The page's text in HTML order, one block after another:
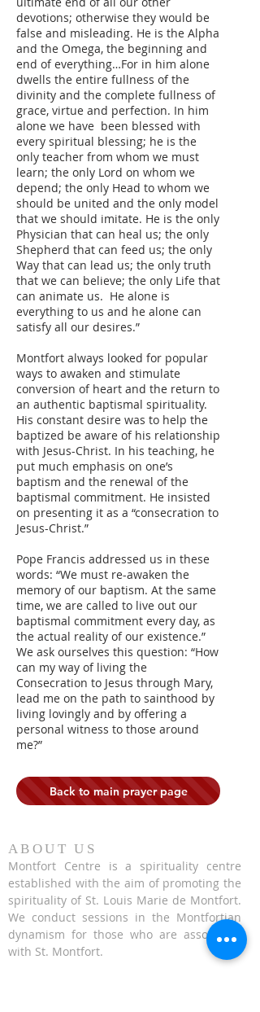
devotions; otherwise they would be
false and misleading. He is the Alpha
and the Omega, the beginning and
end of everything…For in him alone
dwells the entire fullness of the
divinity and the complete fullness of
grace, virtue and perfection. In him
alone we have been blessed with
every spiritual blessing; he is the
only teacher from whom we must
learn; the only Lord on whom we
depend; the only Head to whom we
should be united and the only model
that we should imitate. He is the only
Physician that can heal us; the only
Shepherd that can feed us; the only
Way that can lead us; the only truth
that we can believe; the only Life that
can animate us. He alone is
everything to us and he alone can
satisfy all our desires.”
Montfort always looked for popular
ways to awaken and stimulate
conversion of heart and the return to
an authentic baptismal spirituality.
His constant desire was to help the
baptized be aware of his relationship
with Jesus-Christ. In his teaching, he
put much emphasis on one’s
baptism and the renewal of the
baptismal commitment. He insisted
on presenting it as a “consecration to
Jesus-Christ.”
Pope Francis addressed us in these
words: “We must re-awaken the
memory of our baptism. At the same
time, we are called to live out our
baptismal commitment every day, as
the actual reality of our existence.”
We ask ourselves this question: “How
can my way of living the
Consecration to Jesus through Mary,
lead me on the path to sainthood by
living lovingly and by offering a
personal witness to those around
me?”
Back to main prayer page
ABOUT US
Montfort Centre is a spirituality centre
established with the aim of promoting the
spirituality of St. Louis Marie de Montfort.
We conduct sessions in the Montfortian
dynamism for those who are associated
with St. Montfort.